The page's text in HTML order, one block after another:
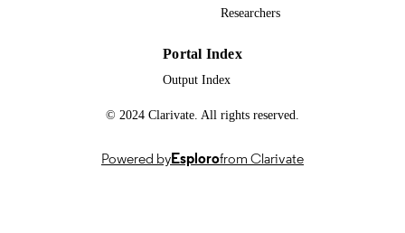
Researchers
Portal Index
Output Index
© 2024 Clarivate. All rights reserved.
Powered byEsplorofrom Clarivate